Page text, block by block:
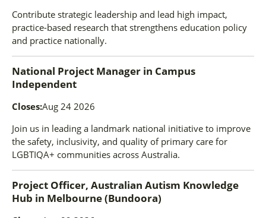
Contribute strategic leadership and lead high impact,
practice-based research that strengthens education policy
and practice nationally.
National Project Manager in Campus
Independent
Closes:Aug 24 2026
Join us in leading a landmark national initiative to improve
the safety, inclusivity, and quality of primary care for
LGBTIQA+ communities across Australia.
Project Officer, Australian Autism Knowledge
Hub in Melbourne (Bundoora)